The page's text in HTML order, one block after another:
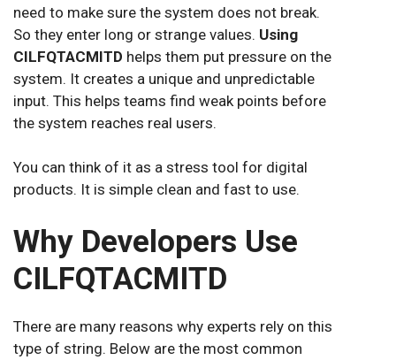
need to make sure the system does not break.
So they enter long or strange values. Using
CILFQTACMITD helps them put pressure on the
system. It creates a unique and unpredictable
input. This helps teams find weak points before
the system reaches real users.
You can think of it as a stress tool for digital
products. It is simple clean and fast to use.
Why Developers Use
CILFQTACMITD
There are many reasons why experts rely on this
type of string. Below are the most common